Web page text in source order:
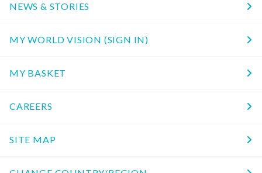
NEWS & STORIES
MY WORLD VISION (SIGN IN)
MY BASKET
CAREERS
SITE MAP